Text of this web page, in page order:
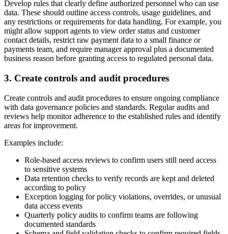
Develop rules that clearly define authorized personnel who can use
data. These should outline access controls, usage guidelines, and
any restrictions or requirements for data handling. For example, you
might allow support agents to view order status and customer
contact details, restrict raw payment data to a small finance or
payments team, and require manager approval plus a documented
business reason before granting access to regulated personal data.
3. Create controls and audit procedures
Create controls and audit procedures to ensure ongoing compliance
with data governance policies and standards. Regular audits and
reviews help monitor adherence to the established rules and identify
areas for improvement.
Examples include:
Role-based access reviews to confirm users still need access
to sensitive systems
Data retention checks to verify records are kept and deleted
according to policy
Exception logging for policy violations, overrides, or unusual
data access events
Quarterly policy audits to confirm teams are following
documented standards